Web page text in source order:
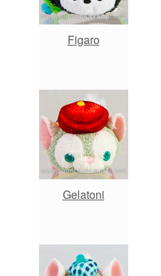
Figaro
Gelatoni